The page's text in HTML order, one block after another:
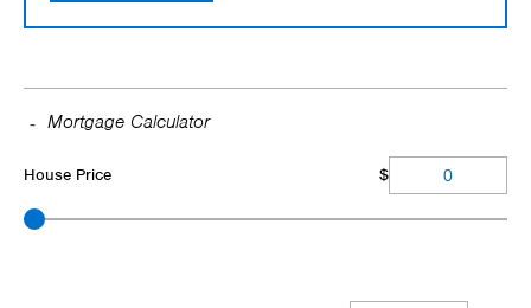
Mortgage Calculator
House Price $